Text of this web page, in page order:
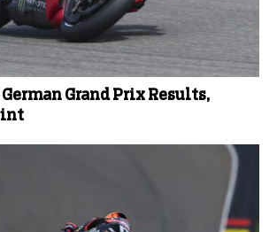
Grand Prix Results,